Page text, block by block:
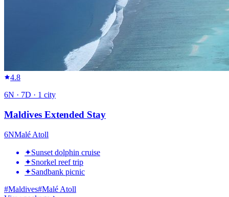
4.8
6N · 7D · 1 city
Maldives Extended Stay
6NMalé Atoll
✦Sunset dolphin cruise
✦Snorkel reef trip
✦Sandbank picnic
#Maldives#Malé Atoll